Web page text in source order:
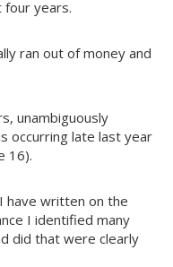
years.
ran out of money and
unambiguously
occurring late last year
16).
have written on the
I identified many
did that were clearly